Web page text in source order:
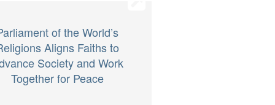
of the World’s
Aligns Faiths to
Society and Work
Together for Peace